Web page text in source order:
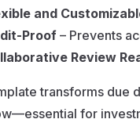
and
Proof– Prevents
Review
transforms due
for